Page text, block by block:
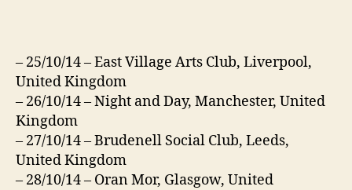
– 25/10/14 – East Village Arts Club, Liverpool,
United Kingdom
– 26/10/14 – Night and Day, Manchester, United
Kingdom
– 27/10/14 – Brudenell Social Club, Leeds,
United Kingdom
– 28/10/14 – Oran Mor, Glasgow, United